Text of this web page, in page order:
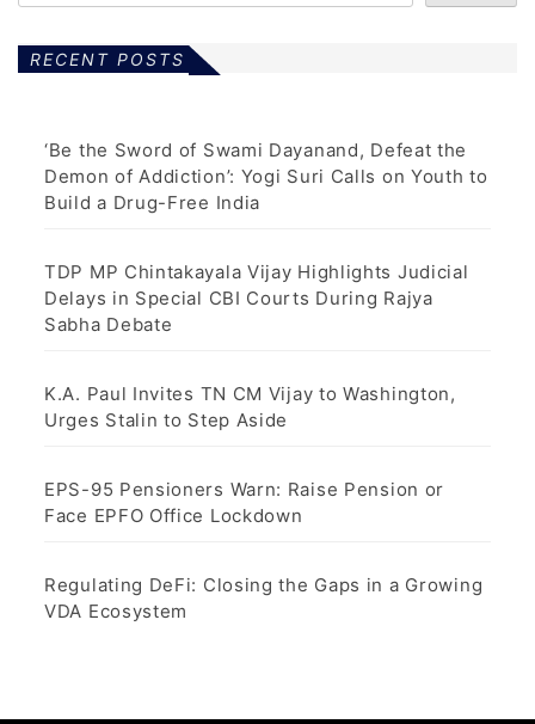
RECENT POSTS
‘Be the Sword of Swami Dayanand, Defeat the
Demon of Addiction’: Yogi Suri Calls on Youth to
Build a Drug-Free India
TDP MP Chintakayala Vijay Highlights Judicial
Delays in Special CBI Courts During Rajya
Sabha Debate
K.A. Paul Invites TN CM Vijay to Washington,
Urges Stalin to Step Aside
EPS-95 Pensioners Warn: Raise Pension or
Face EPFO Office Lockdown
Regulating DeFi: Closing the Gaps in a Growing
VDA Ecosystem